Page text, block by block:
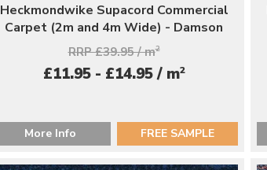
Heckmondwike Supacord Commercial
Carpet (2m and 4m Wide) - Damson
RRP £39.95 / m2
£11.95 - £14.95 / m2
More Info FREE SAMPLE